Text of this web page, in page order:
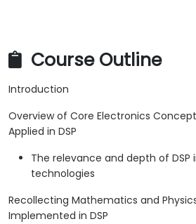
Course Outline
Introduction
Overview of Core Electronics
Applied in DSP
The relevance and depth of DSP
technologies
Recollecting Mathematics and
Implemented in DSP